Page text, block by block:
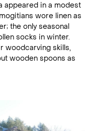
appeared in a modest
wore linen as
the only seasonal
socks in winter.
woodcarving skills,
wooden spoons as